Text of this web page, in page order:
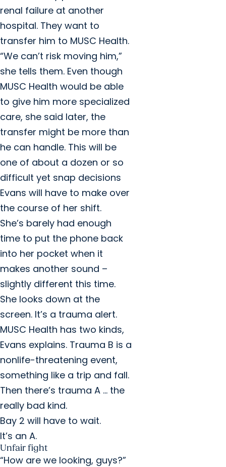
renal failure at another
hospital. They want to
transfer him to MUSC Health.
“We can’t risk moving him,”
she tells them. Even though
MUSC Health would be able
to give him more specialized
care, she said later, the
transfer might be more than
he can handle. This will be
one of about a dozen or so
difficult yet snap decisions
Evans will have to make over
the course of her shift.
She’s barely had enough
time to put the phone back
into her pocket when it
makes another sound –
slightly different this time.
She looks down at the
screen. It’s a trauma alert.
MUSC Health has two kinds,
Evans explains. Trauma B is a
nonlife-threatening event,
something like a trip and fall.
Then there’s trauma A … the
really bad kind.
Bay 2 will have to wait.
It’s an A.
Unfair fight
“How are we looking, guys?”